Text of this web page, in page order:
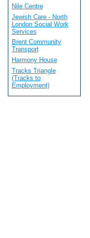
Nile Centre
Jewish Care - North
London Social Work
Services
Brent Community
Transport
Harmony House
Tracks Triangle
(Tracks to
Employment)